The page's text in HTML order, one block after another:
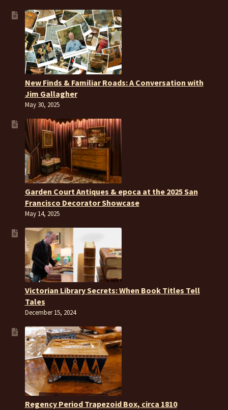
New Finds & Familiar Roads: A Conversation with
Jim Gallagher
May 30, 2025
Garden Court Antiques & epoca at the 2025 San
Francisco Decorator Showcase
May 14, 2025
Victorian Library Secrets: When Book Titles Tell
Tales
December 15, 2024
Regency Period Trapezoid Box, circa 1810